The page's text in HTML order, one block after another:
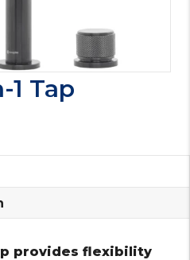
Tap
provides flexibility